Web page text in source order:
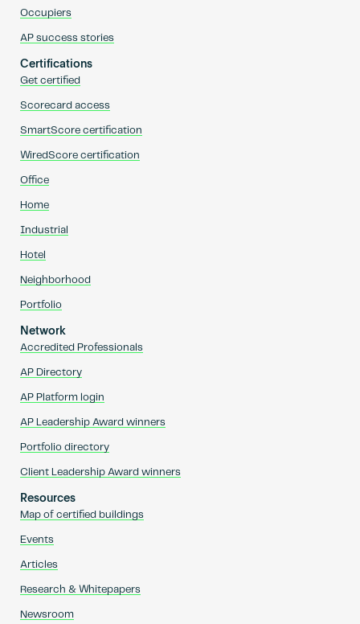
Occupiers
AP success stories
Certifications
Get certified
Scorecard access
SmartScore certification
WiredScore certification
Office
Home
Industrial
Hotel
Neighborhood
Portfolio
Network
Accredited Professionals
AP Directory
AP Platform login
AP Leadership Award winners
Portfolio directory
Client Leadership Award winners
Resources
Map of certified buildings
Events
Articles
Research & Whitepapers
Newsroom